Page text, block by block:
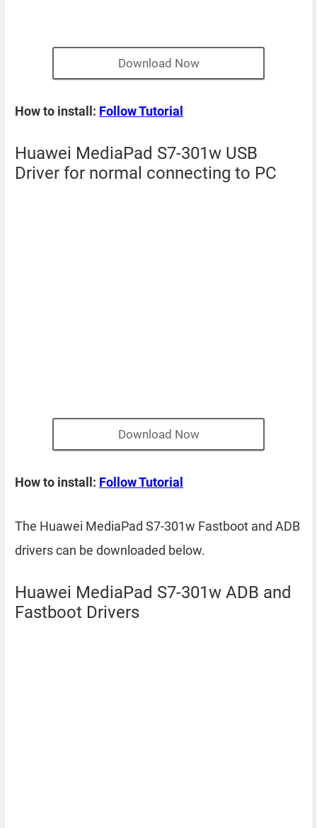
Download Now
How to install: Follow Tutorial
Huawei MediaPad S7-301w USB
Driver for normal connecting to PC
Download Now
How to install: Follow Tutorial
The Huawei MediaPad S7-301w Fastboot and ADB
drivers can be downloaded below.
Huawei MediaPad S7-301w ADB and
Fastboot Drivers